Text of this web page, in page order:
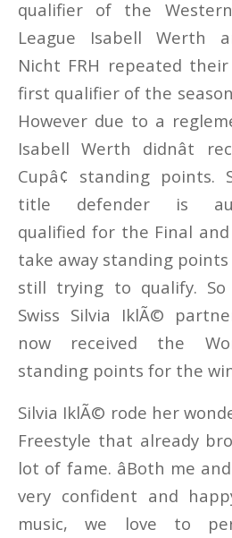
qualifier of the
League Isabell Werth
Nicht FRH repeated
first qualifier of the
However due to a
Isabell Werth didnât
Cupâ¢ standing points.
title defender is
qualified for the Final
take away standing
still trying to qualify.
Swiss Silvia IklÃ©
now received the
standing points for the
Silvia IklÃ© rode her
Freestyle that already
lot of fame. âBoth me
very confident and
music, we love to